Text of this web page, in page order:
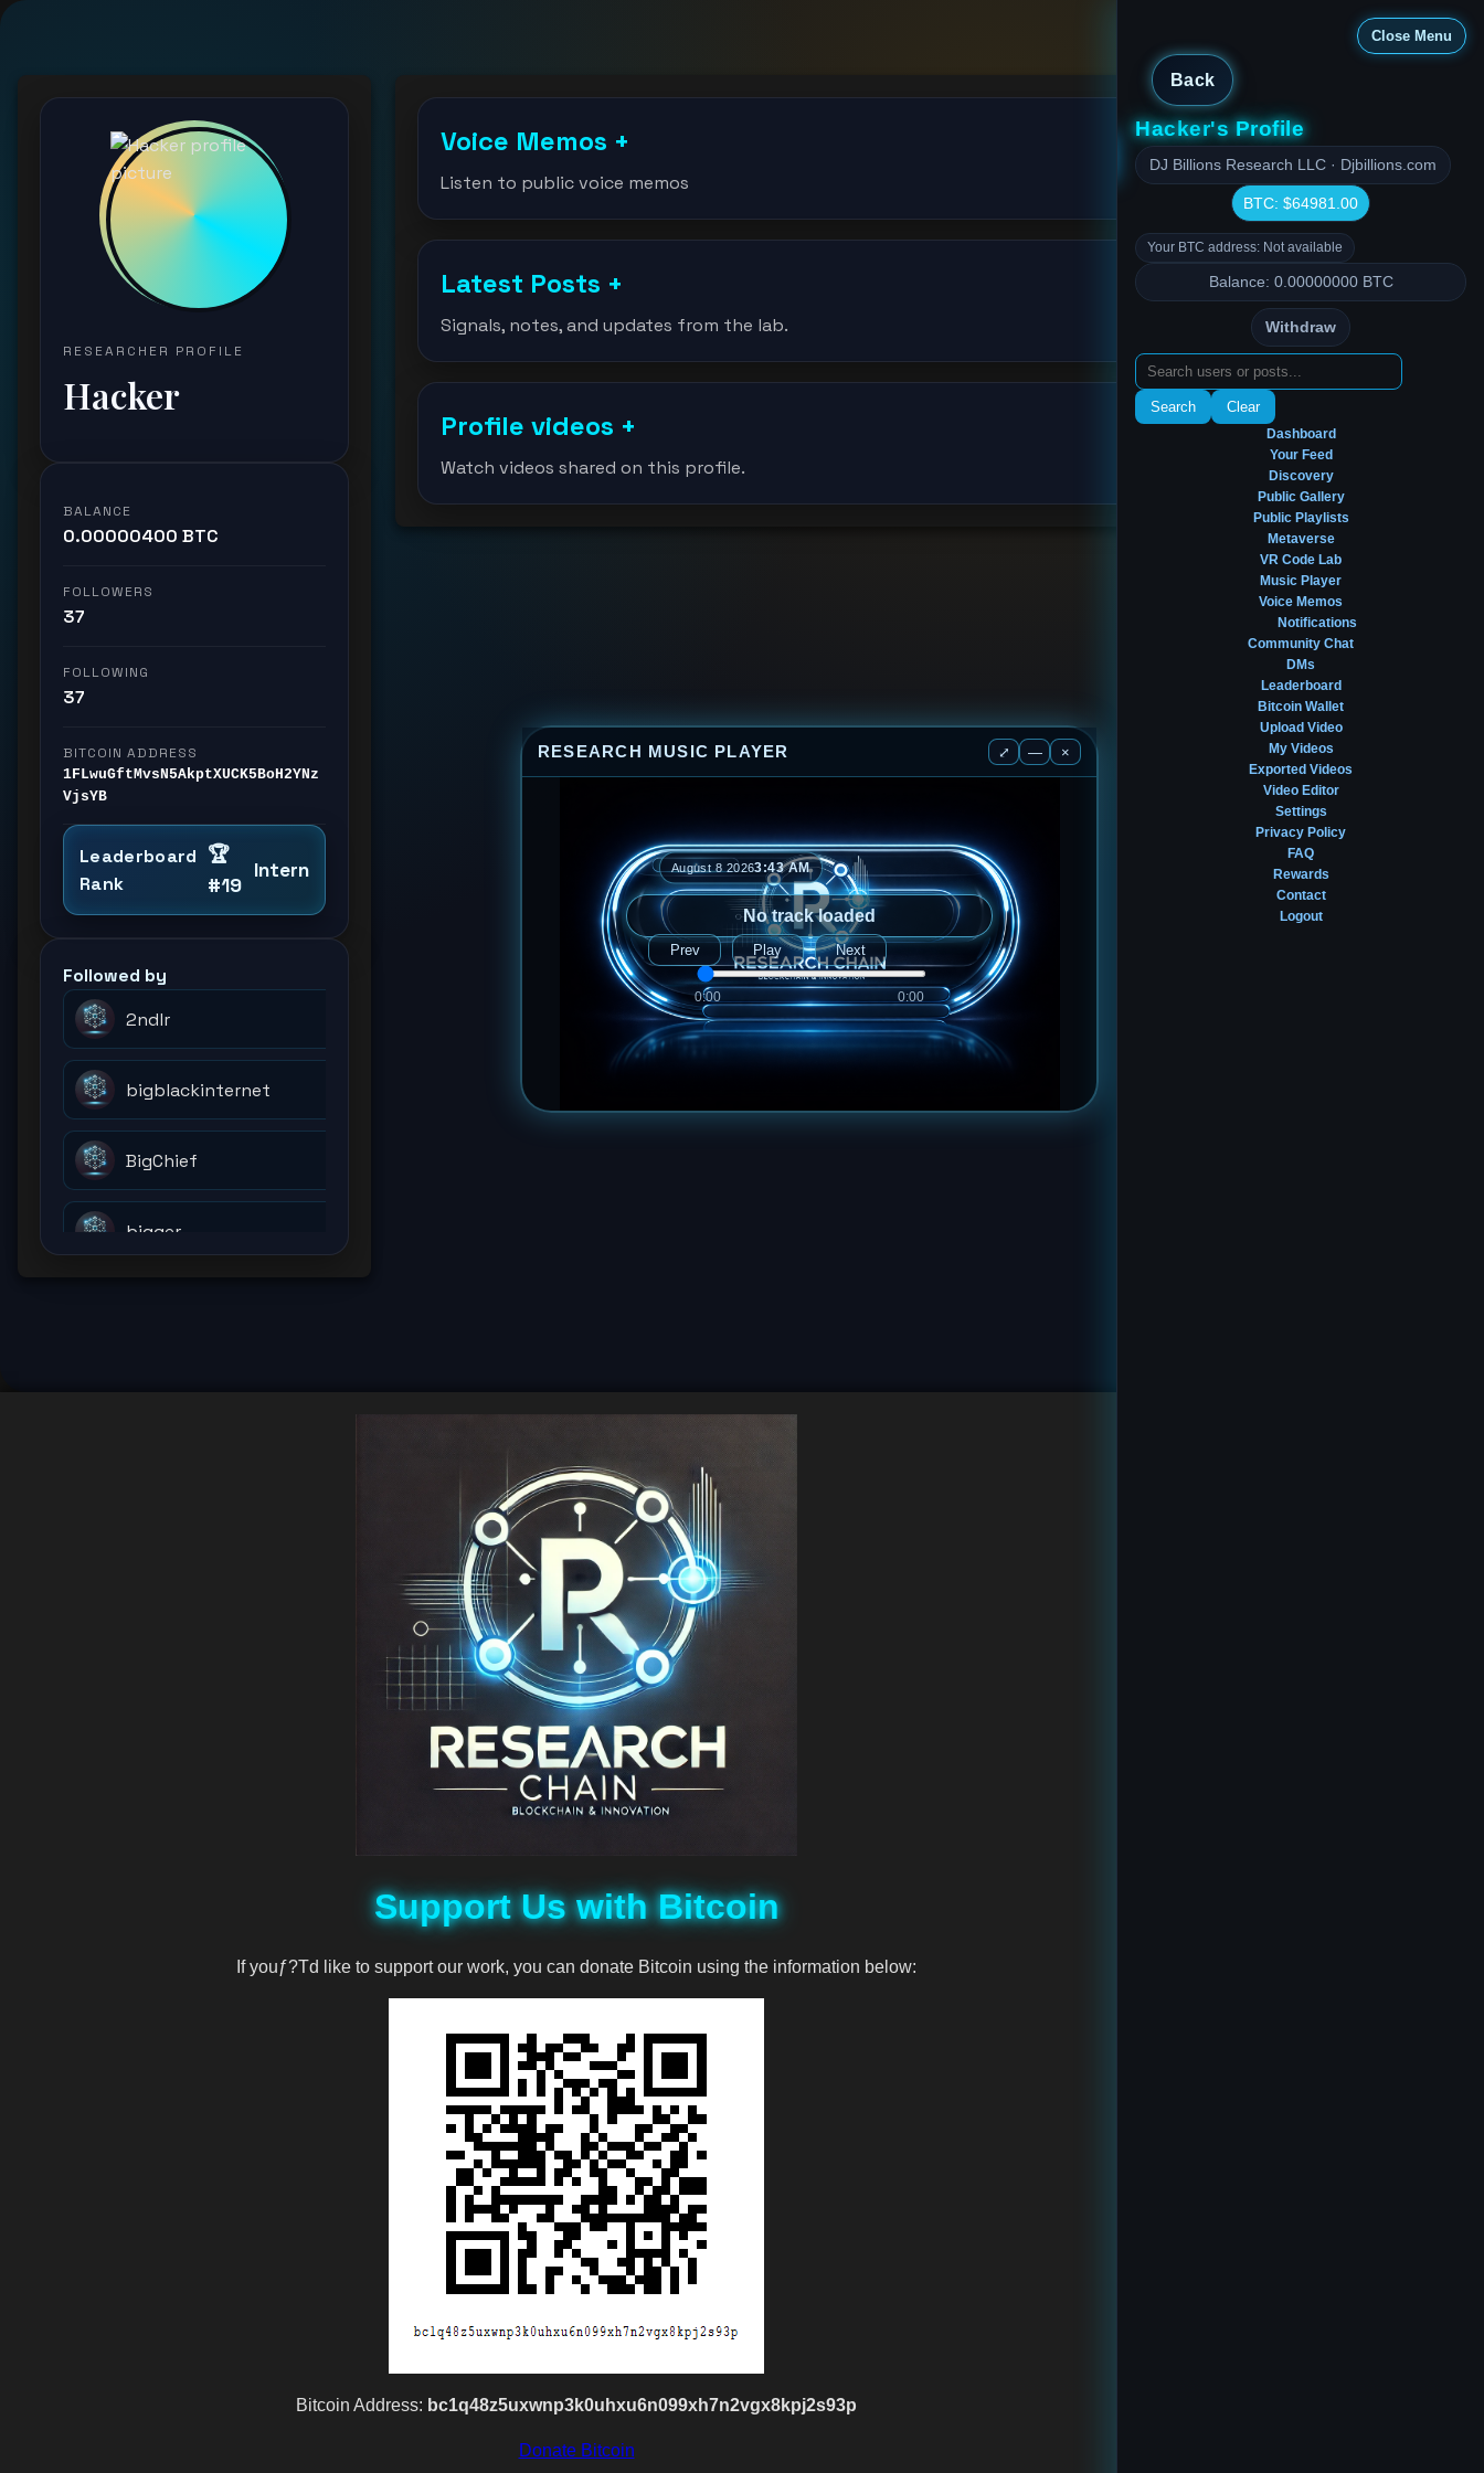
Close Menu
Back
Hacker's Profile
DJ Billions Research LLC · Djbillions.com
BTC: $64981.00
Your BTC address: Not available
Balance: 0.00000000 BTC
Withdraw
Search Clear
Dashboard
Your Feed
Discovery
Public Gallery
Public Playlists
Metaverse
VR Code Lab
Music Player
Voice Memos
Notifications
Community Chat
DMs
Leaderboard
Bitcoin Wallet
Upload Video
My Videos
Exported Videos
Video Editor
Settings
Privacy Policy
FAQ
Rewards
Contact
Logout
RESEARCH MUSIC PLAYER ⤢ — ×
August 8 20263:43 AM
No track loaded
Prev Play Next
0:00 0:00
RESEARCHER PROFILE
Hacker
BALANCE
0.00000400 BTC
FOLLOWERS
37
FOLLOWING
37
BITCOIN ADDRESS
1FLwuGftMvsN5AkptXUCK5BoH2YNz
VjsYB
Leaderboard
Rank
🏆
#19
Intern
Followed by
2ndlr
bigblackinternet
BigChief
bigger
Voice Memos +
Listen to public voice memos
Latest Posts +
Signals, notes, and updates from the lab.
Profile videos +
Watch videos shared on this profile.
Support Us with Bitcoin
If youƒ?Td like to support our work, you can donate Bitcoin using the information below:
Bitcoin Address: bc1q48z5uxwnp3k0uhxu6n099xh7n2vgx8kpj2s93p
Donate Bitcoin